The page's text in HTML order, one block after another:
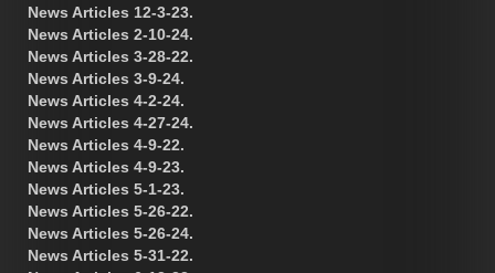
News Articles 12-3-23.
News Articles 2-10-24.
News Articles 3-28-22.
News Articles 3-9-24.
News Articles 4-2-24.
News Articles 4-27-24.
News Articles 4-9-22.
News Articles 4-9-23.
News Articles 5-1-23.
News Articles 5-26-22.
News Articles 5-26-24.
News Articles 5-31-22.